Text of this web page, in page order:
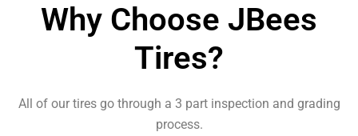
Why Choose JBees
Tires?
All of our tires go through a 3 part inspection and grading
process.